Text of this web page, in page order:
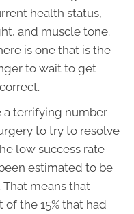
health status,
and muscle tone.
is one that is the
to wait to get
a terrifying number
to try to resolve
low success rate
estimated to be
That means that
the 15% that had